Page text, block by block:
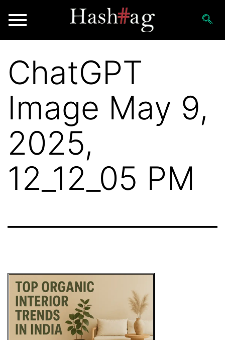
ChatGPT
Image May 9,
2025,
12_12_05 PM